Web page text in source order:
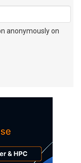
anonymously on